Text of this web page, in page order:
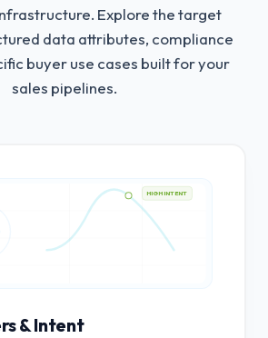
Explore the target
data attributes, compliance
buyer use cases built for your
sales pipelines.
HIGH INTENT
& Intent